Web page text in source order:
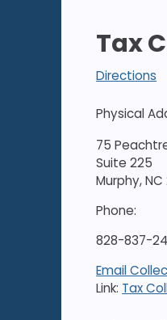
Tax
Directions
Physical
75
Suite 225
Murphy,
Phone:
828-837-
Email
Link: Tax